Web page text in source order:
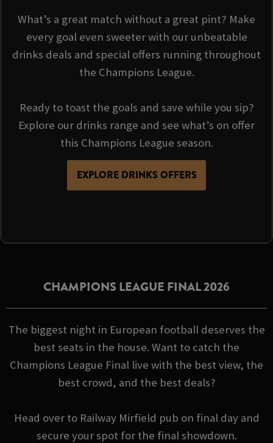
What’s a great match without a great pint? Make
every goal even sweeter with our unbeatable
drinks deals and special offers running throughout
the Champions League.
Ready to toast the goals and save while you sip?
Explore our drinks range and see what’s on offer
this Champions League season.
EXPLORE DRINKS OFFERS
CHAMPIONS LEAGUE FINAL 2026
The biggest night in European football deserves the
best seats in the house. Want to catch the
Champions League Final live with the best view, the
best crowd, and the best deals?
Head over to Railway Mirfield pub on final day and
secure your spot for the final showdown.